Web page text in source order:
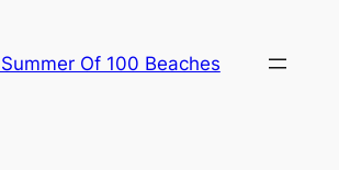
Of 100 Beaches